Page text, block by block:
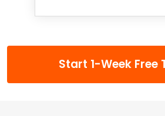
Start 1-Week Free